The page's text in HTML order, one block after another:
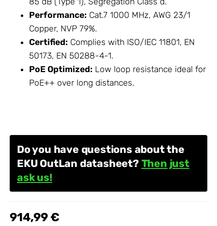
Performance: Cat.7 1000 MHz, AWG 23/1
Copper, NVP 79%.
Certified: Complies with ISO/IEC 11801, EN
50173, EN 50288-4-1.
PoE Optimized: Low loop resistance ideal for
PoE++ over long distances.
Do you have questions about the
EKU OutLan datasheet? Then just
ask us!
914,99 €